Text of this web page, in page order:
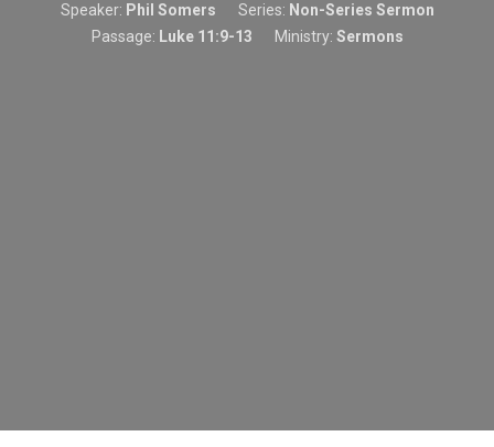
Speaker: Phil Somers Series: Non-Series Sermon
Passage: Luke 11:9-13 Ministry: Sermons